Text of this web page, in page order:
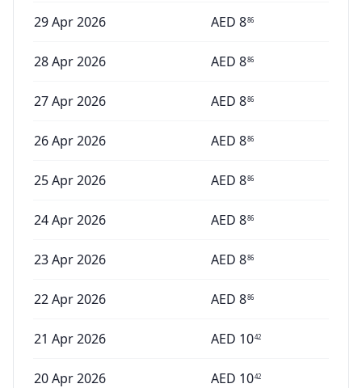
29 Apr 2026 AED 886
28 Apr 2026 AED 886
27 Apr 2026 AED 886
26 Apr 2026 AED 886
25 Apr 2026 AED 886
24 Apr 2026 AED 886
23 Apr 2026 AED 886
22 Apr 2026 AED 886
21 Apr 2026 AED 1042
20 Apr 2026 AED 1042